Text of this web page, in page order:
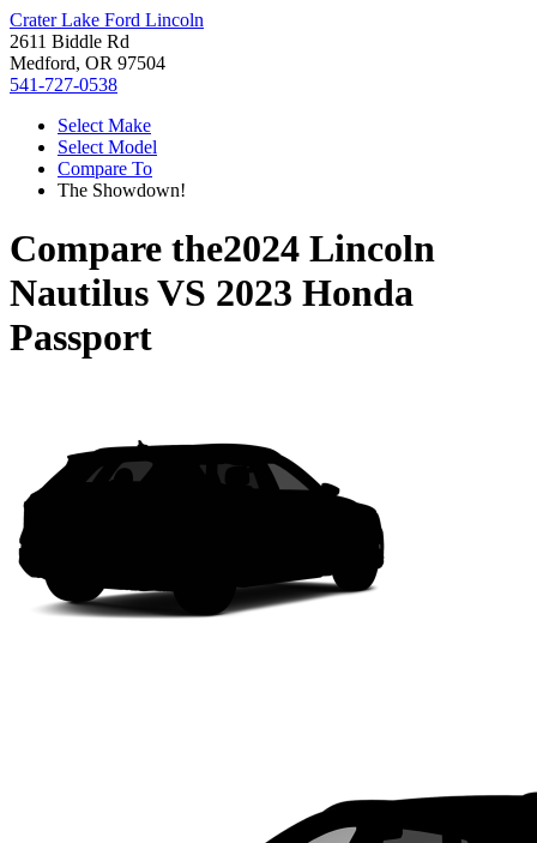
Crater Lake Ford Lincoln
2611 Biddle Rd
Medford, OR 97504
541-727-0538
Select Make
Select Model
Compare To
The Showdown!
Compare the2024 Lincoln
NautilusVS 2023 Honda
Passport